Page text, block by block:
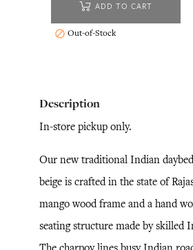
ADD TO CART
 Out-of-Stock
Description
In-store pickup only.
Our new traditional Indian
beige is crafted in the state of
mango wood frame and a hand
seating structure made by skilled